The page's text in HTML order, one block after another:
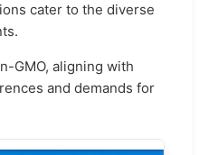
cater to the diverse
GMO, aligning with
and demands for